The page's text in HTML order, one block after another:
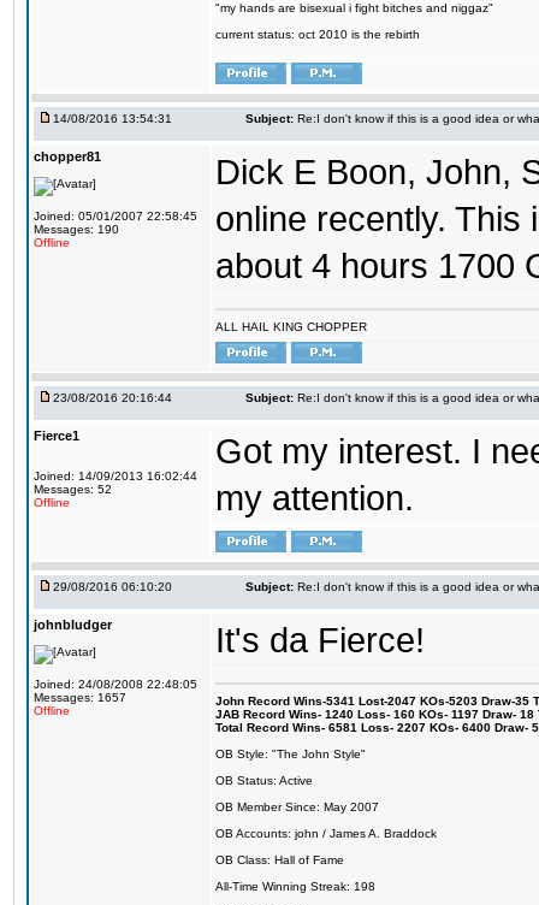
"my hands are bisexual i fight bitches and niggaz"
current status: oct 2010 is the rebirth
14/08/2016 13:54:31 Subject: Re:I don't know if this is a good idea or
chopper81
Joined: 05/01/2007 22:58:45
Messages: 190
Offline
Dick E Boon, John,
online recently. This
about 4 hours 1700
ALL HAIL KING CHOPPER
23/08/2016 20:16:44 Subject: Re:I don't know if this is a good idea or
Fierce1
Joined: 14/09/2013 16:02:44
Messages: 52
Offline
Got my interest. I
my attention.
29/08/2016 06:10:20 Subject: Re:I don't know if this is a good idea or
johnbludger
Joined: 24/08/2008 22:48:05
Messages: 1657
Offline
It's da Fierce!
John Record Wins-5341 Lost-2047 KOs-5203 Draw-35
JAB Record Wins- 1240 Loss- 160 KOs- 1197 Draw-
Total Record Wins- 6581 Loss- 2207 KOs- 6400 Draw-
OB Style: "The John Style"
OB Status: Active
OB Member Since: May 2007
OB Accounts: john / James A. Braddock
OB Class: Hall of Fame
All-Time Winning Streak: 198